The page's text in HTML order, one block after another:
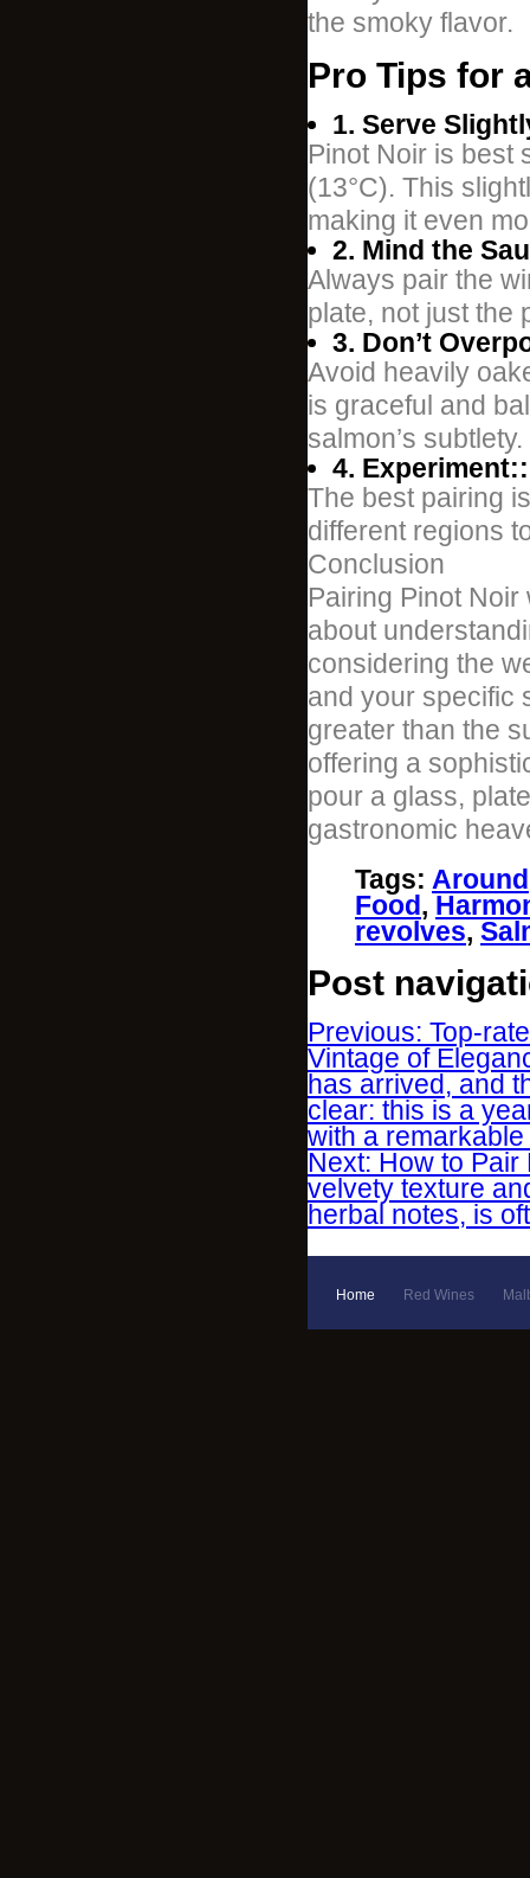
the smoky flavor.
Pro Tips for
1. Serve
Pinot Noir is best
(13°C). This
making it even
2. Mind the
Always pair the
plate, not just the
3. Don’t
Avoid heavily
is graceful and
salmon’s subtlety.
4. Experiment::
The best pairing
different regions
Conclusion
Pairing Pinot
about
considering the
and your specific
greater than the
offering a
pour a glass,
gastronomic
Tags: Around
Food,
revolves,
Post
Previous: Top-
Vintage of
has arrived, and
clear: this is a
with a
Next: How to Pair
velvety texture
herbal notes, is
Home Red Wines